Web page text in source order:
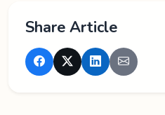
Share Article